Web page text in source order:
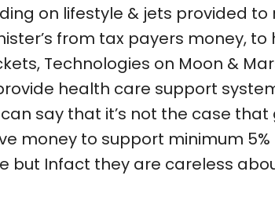
on lifestyle & jets provided to
from tax payers money, to
Technologies on Moon &
health care support
say that it’s not the case
money to support minimum
but Infact they are careless